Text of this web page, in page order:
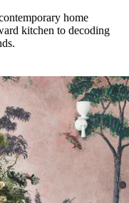
home
kitchen to decoding